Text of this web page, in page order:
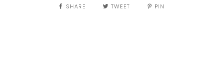
SHARE TWEET PIN